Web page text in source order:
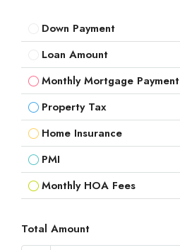
Down Payment
Loan Amount
Monthly Mortgage Payment
Property Tax
Home Insurance
PMI
Monthly HOA Fees
Total Amount